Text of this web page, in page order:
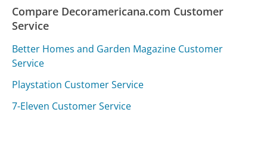
Compare Decoramericana.com Customer
Service
Better Homes and Garden Magazine Customer
Service
Playstation Customer Service
7-Eleven Customer Service